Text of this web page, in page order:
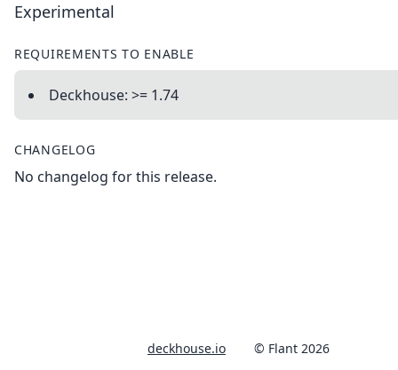
Experimental
REQUIREMENTS TO ENABLE
Deckhouse: >= 1.74
CHANGELOG
No changelog for this release.
deckhouse.io © Flant 2026